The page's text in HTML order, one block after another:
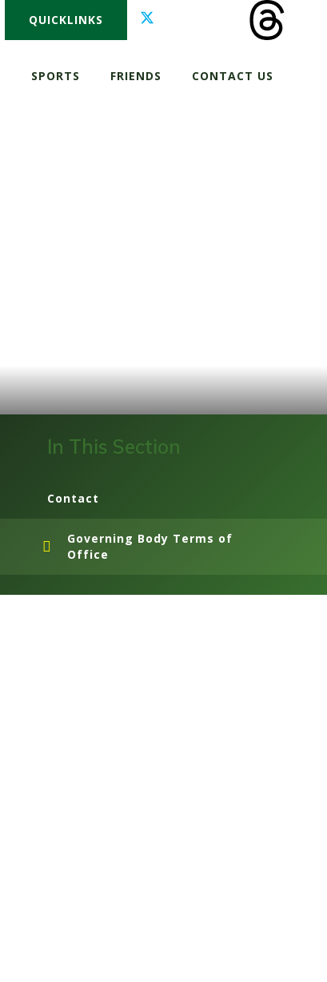
QUICKLINKS
SPORTS FRIENDS CONTACT US
In This Section
Contact
Governing Body Terms of
Office